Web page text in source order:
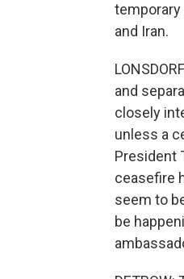
temporary
and Iran.
and
closely
unless a
President
ceasefire
seem to
be